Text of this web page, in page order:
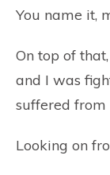
You name it,
On top of
and I was
suffered from
Looking on